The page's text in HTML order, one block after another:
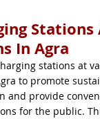
Stations
In Agra
stations at
to promote
and provide
for the public.